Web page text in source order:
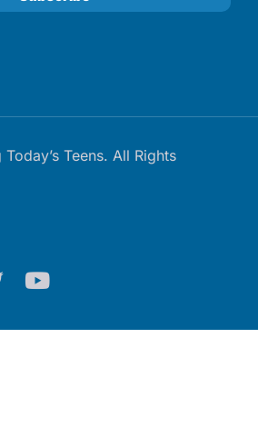
Teens. All Rights